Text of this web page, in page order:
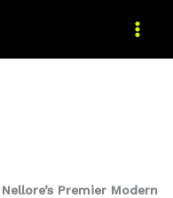
Premier Modern